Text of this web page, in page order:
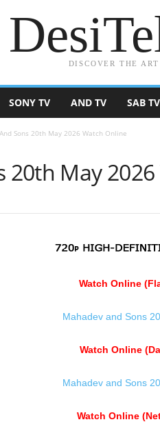
DISCOVER THE
SONY TV AND TV SAB TV
Sons 20th May 2026 Watch Online
20th May
Watch Online
Mahadev and Sons
Watch Online
Mahadev and Sons
Watch Online